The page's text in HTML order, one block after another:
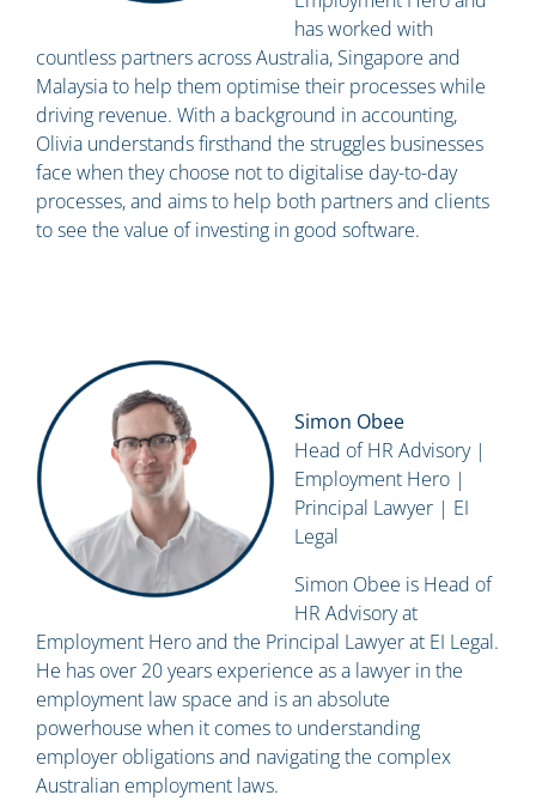
has worked with
countless partners across Australia, Singapore and
Malaysia to help them optimise their processes while
driving revenue. With a background in accounting,
Olivia understands firsthand the struggles businesses
face when they choose not to digitalise day-to-day
processes, and aims to help both partners and clients
to see the value of investing in good software.
Simon Obee
Head of HR Advisory |
Employment Hero |
Principal Lawyer | EI
Legal
Simon Obee is Head of
HR Advisory at
Employment Hero and the Principal Lawyer at EI Legal.
He has over 20 years experience as a lawyer in the
employment law space and is an absolute
powerhouse when it comes to understanding
employer obligations and navigating the complex
Australian employment laws.